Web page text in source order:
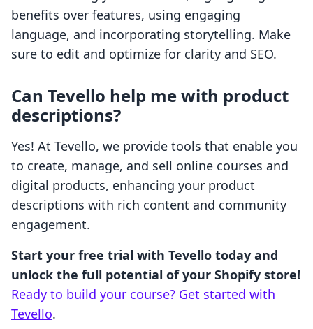
benefits over features, using engaging
language, and incorporating storytelling. Make
sure to edit and optimize for clarity and SEO.
Can Tevello help me with product
descriptions?
Yes! At Tevello, we provide tools that enable you
to create, manage, and sell online courses and
digital products, enhancing your product
descriptions with rich content and community
engagement.
Start your free trial with Tevello today and
unlock the full potential of your Shopify store!
Ready to build your course? Get started with
Tevello.